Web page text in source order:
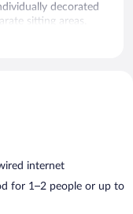
decorated
sitting areas.
premium bedding.
wired and
friendly amenities
turndown
daily.
internet
for 1–2 people or up to